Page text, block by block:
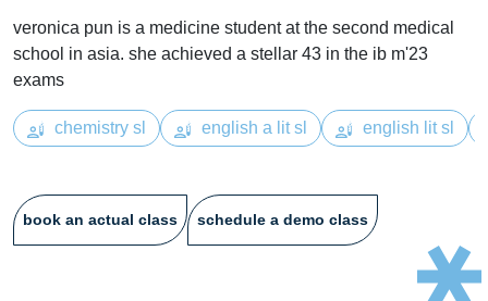
veronica pun is a medicine student at the second medical
school in asia. she achieved a stellar 43 in the ib m'23
exams
chemistry sl english a lit sl english lit sl
book an actual class schedule a demo class